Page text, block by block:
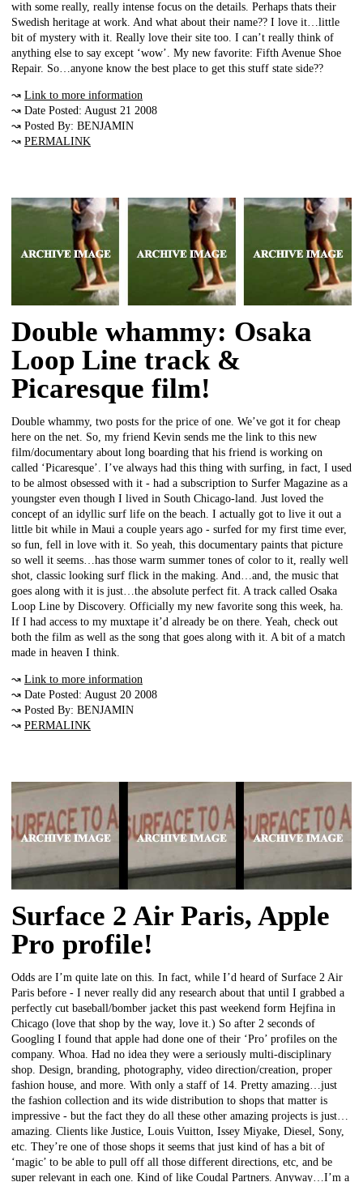
with some really, really intense focus on the details. Perhaps thats their
Swedish heritage at work. And what about their name?? I love it…little
bit of mystery with it. Really love their site too. I can’t really think of
anything else to say except ‘wow’. My new favorite: Fifth Avenue Shoe
Repair. So…anyone know the best place to get this stuff state side??
↝ Link to more information
↝ Date Posted: August 21 2008
↝ Posted By: BENJAMIN
↝ PERMALINK
Double whammy: Osaka
Loop Line track &
Picaresque film!
Double whammy, two posts for the price of one. We’ve got it for cheap
here on the net. So, my friend Kevin sends me the link to this new
film/documentary about long boarding that his friend is working on
called ‘Picaresque’. I’ve always had this thing with surfing, in fact, I used
to be almost obsessed with it - had a subscription to Surfer Magazine as a
youngster even though I lived in South Chicago-land. Just loved the
concept of an idyllic surf life on the beach. I actually got to live it out a
little bit while in Maui a couple years ago - surfed for my first time ever,
so fun, fell in love with it. So yeah, this documentary paints that picture
so well it seems…has those warm summer tones of color to it, really well
shot, classic looking surf flick in the making. And…and, the music that
goes along with it is just…the absolute perfect fit. A track called Osaka
Loop Line by Discovery. Officially my new favorite song this week, ha.
If I had access to my muxtape it’d already be on there. Yeah, check out
both the film as well as the song that goes along with it. A bit of a match
made in heaven I think.
↝ Link to more information
↝ Date Posted: August 20 2008
↝ Posted By: BENJAMIN
↝ PERMALINK
Surface 2 Air Paris, Apple
Pro profile!
Odds are I’m quite late on this. In fact, while I’d heard of Surface 2 Air
Paris before - I never really did any research about that until I grabbed a
perfectly cut baseball/bomber jacket this past weekend form Hejfina in
Chicago (love that shop by the way, love it.) So after 2 seconds of
Googling I found that apple had done one of their ‘Pro’ profiles on the
company. Whoa. Had no idea they were a seriously multi-disciplinary
shop. Design, branding, photography, video direction/creation, proper
fashion house, and more. With only a staff of 14. Pretty amazing…just
the fashion collection and its wide distribution to shops that matter is
impressive - but the fact they do all these other amazing projects is just…
amazing. Clients like Justice, Louis Vuitton, Issey Miyake, Diesel, Sony,
etc. They’re one of those shops it seems that just kind of has a bit of
‘magic’ to be able to pull off all those different directions, etc, and be
super relevant in each one. Kind of like Coudal Partners. Anyway…I’m a